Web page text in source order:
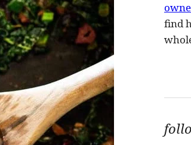
find